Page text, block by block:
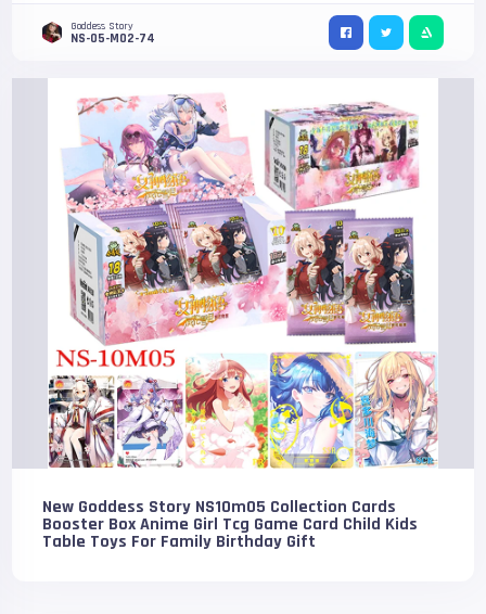
Goddess Story
NS-05-M02-74
New Goddess Story NS10m05 Collection Cards
Booster Box Anime Girl Tcg Game Card Child Kids
Table Toys For Family Birthday Gift